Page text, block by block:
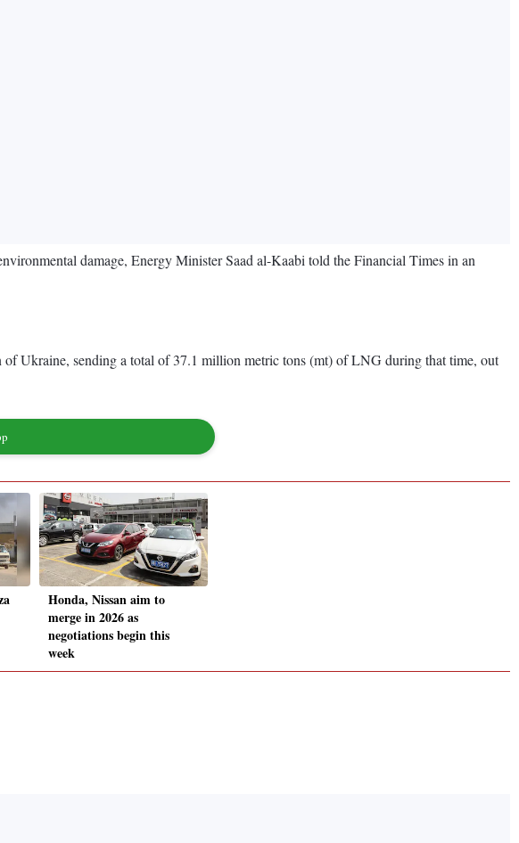
damage, Energy Minister Saad al-Kaabi told the Financial Times in an
of Ukraine, sending a total of 37.1 million metric tons (mt) of LNG during that time, out
Honda, Nissan aim to
merge in 2026 as
negotiations begin this
week